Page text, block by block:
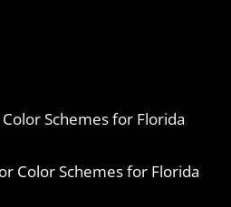
Schemes for Florida
Color Schemes for Florida